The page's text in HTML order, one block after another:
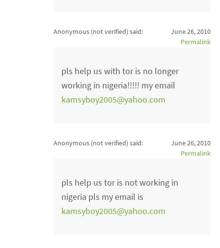
Anonymous (not verified) said:
June 26, 2010
Permalink
pls help us with tor is no longer
working in nigeria!!!!! my email
kamsyboy2005@yahoo.com
Anonymous (not verified) said:
June 26, 2010
Permalink
pls help us tor is not working in
nigeria pls my email is
kamsyboy2005@yahoo.com